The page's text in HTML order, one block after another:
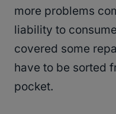
more problems
liability to
covered some
have to be sorted
pocket.